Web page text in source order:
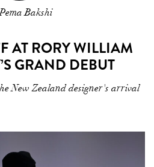
Bakshi
AT RORY WILLIAM
GRAND DEBUT
New Zealand designer's arrival